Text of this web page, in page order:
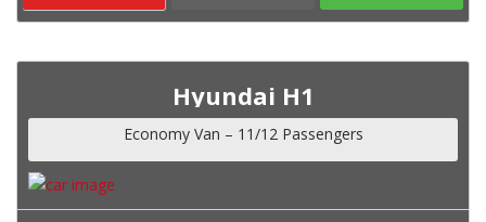
Hyundai H1
Economy Van – 11/12 Passengers